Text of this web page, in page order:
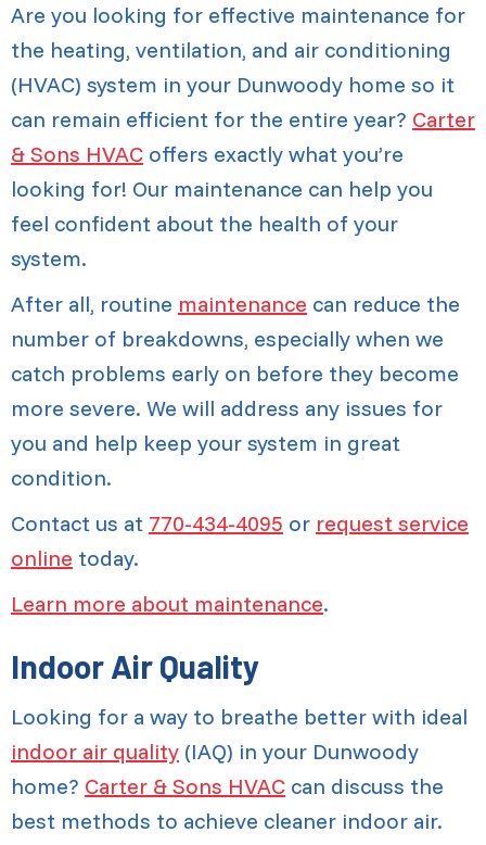
Are you looking for effective maintenance for
the heating, ventilation, and air conditioning
(HVAC) system in your Dunwoody home so it
can remain efficient for the entire year? Carter
& Sons HVAC offers exactly what you’re
looking for! Our maintenance can help you
feel confident about the health of your
system.
After all, routine maintenance can reduce the
number of breakdowns, especially when we
catch problems early on before they become
more severe. We will address any issues for
you and help keep your system in great
condition.
Contact us at 770-434-4095 or request service
online today.
Learn more about maintenance.
Indoor Air Quality
Looking for a way to breathe better with ideal
indoor air quality (IAQ) in your Dunwoody
home? Carter & Sons HVAC can discuss the
best methods to achieve cleaner indoor air.